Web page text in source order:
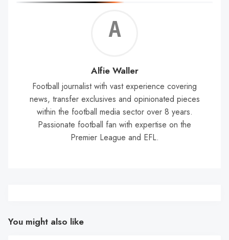
Alfie Waller
Football journalist with vast experience covering
news, transfer exclusives and opinionated pieces
within the football media sector over 8 years.
Passionate football fan with expertise on the
Premier League and EFL.
You might also like